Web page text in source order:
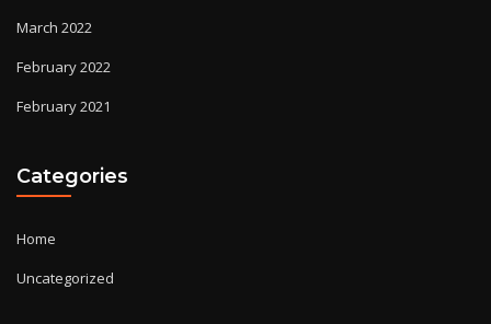
March 2022
February 2022
February 2021
Categories
Home
Uncategorized